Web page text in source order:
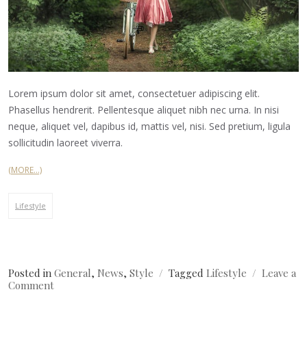
Lorem ipsum dolor sit amet, consectetuer adipiscing elit.
Phasellus hendrerit. Pellentesque aliquet nibh nec urna. In nisi
neque, aliquet vel, dapibus id, mattis vel, nisi. Sed pretium, ligula
sollicitudin laoreet viverra.
(MORE…)
Lifestyle
Posted in General, News, Style TaggedLifestyle
Leave a
Comment